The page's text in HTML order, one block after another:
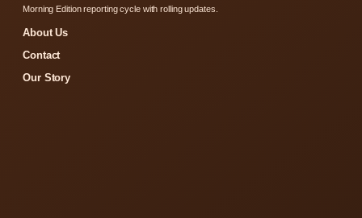
Morning Edition reporting cycle with rolling updates.
About Us
Contact
Our Story